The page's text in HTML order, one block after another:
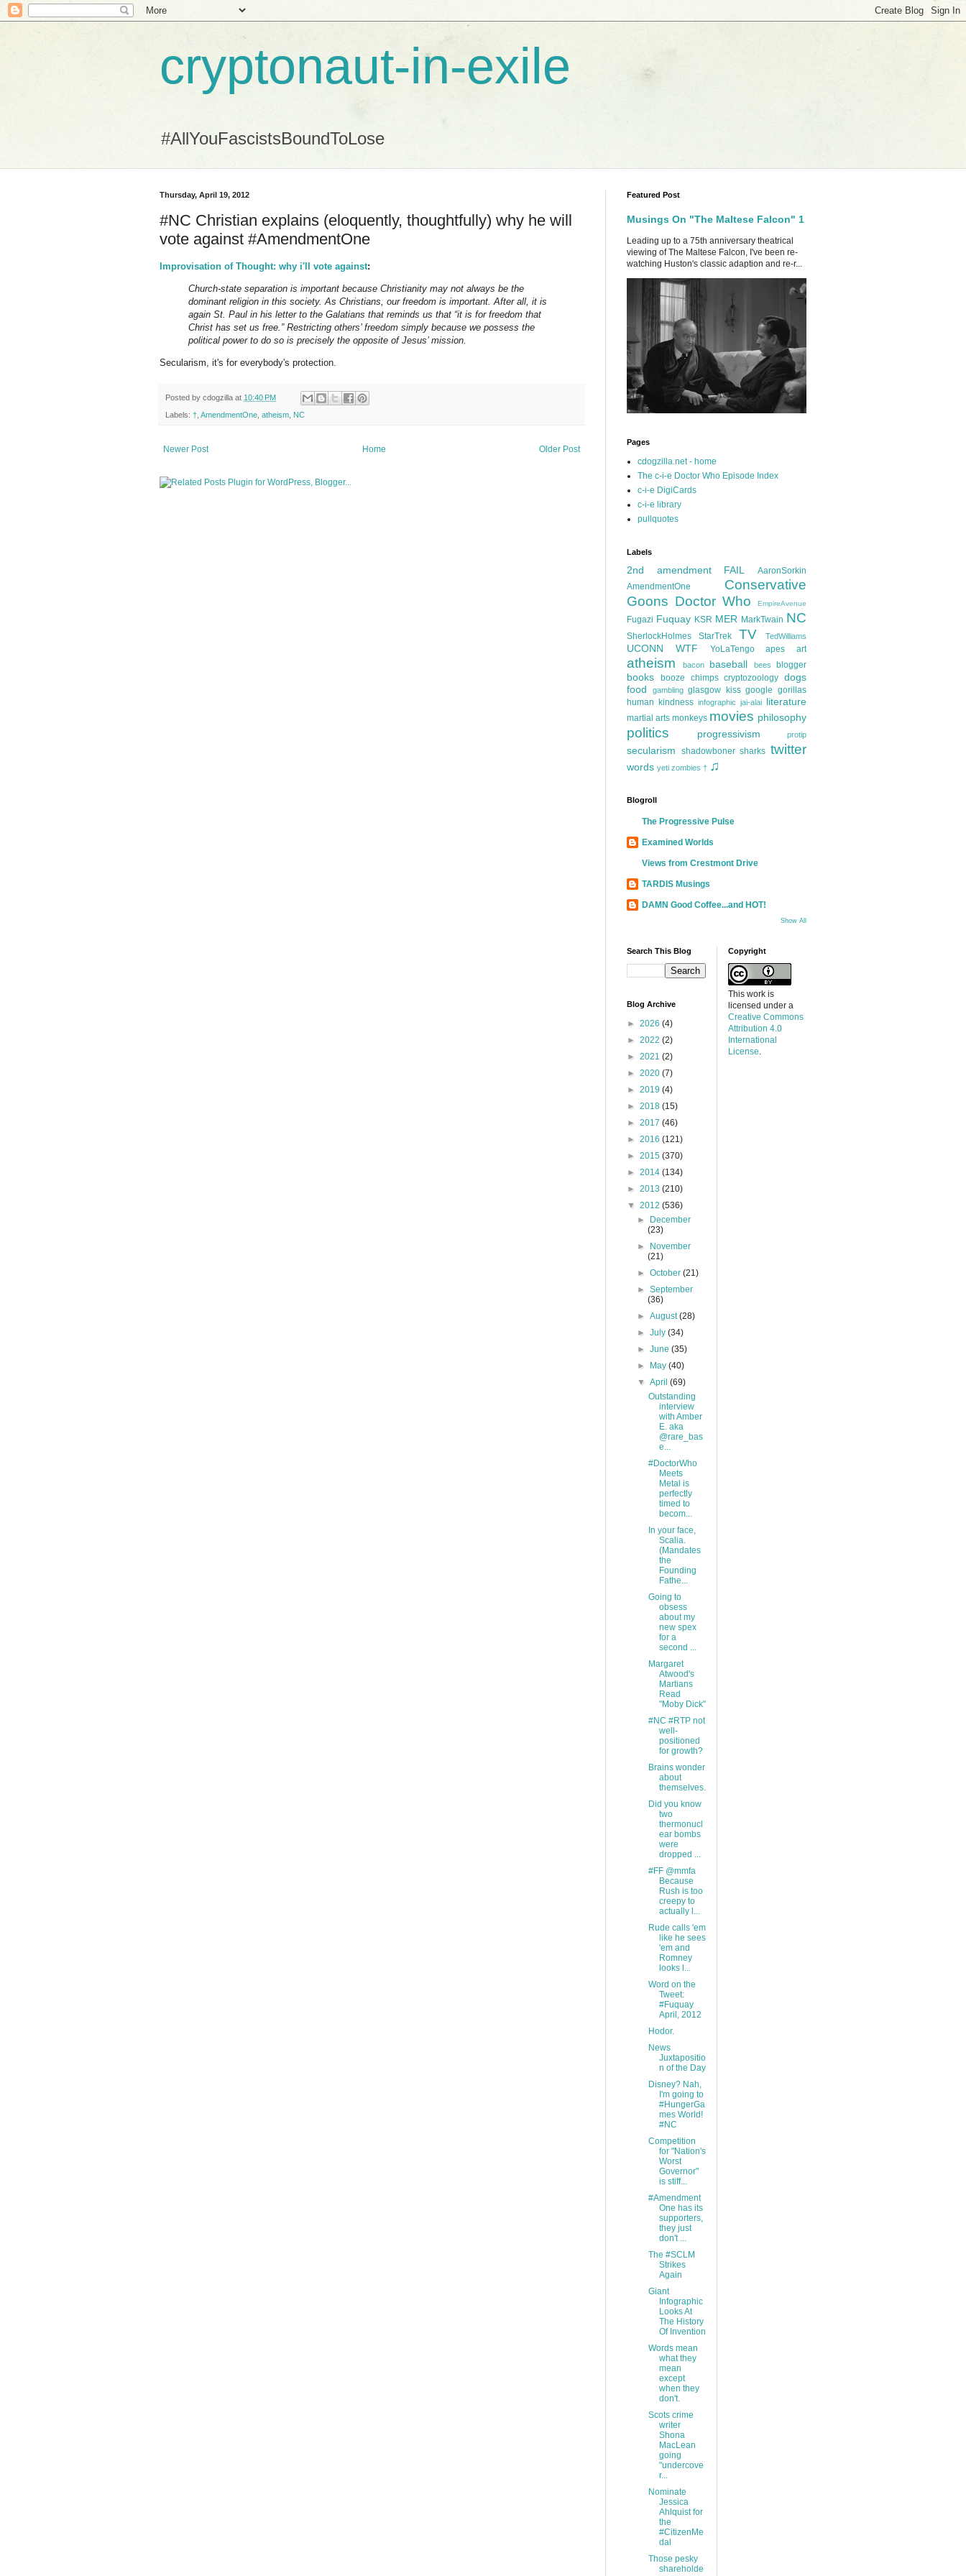
cryptonaut-in-exile
#AllYouFascistsBoundToLose
Thursday, April 19, 2012
#NC Christian explains (eloquently, thoughtfully) why he will
vote against #AmendmentOne
Improvisation of Thought: why i'll vote against:
Church-state separation is important because Christianity may not always be the
dominant religion in this society. As Christians, our freedom is important. After all, it is
again St. Paul in his letter to the Galatians that reminds us that “it is for freedom that
Christ has set us free.” Restricting others’ freedom simply because we possess the
political power to do so is precisely the opposite of Jesus’ mission.
Secularism, it's for everybody's protection.
Posted by cdogzilla at 10:40 PM
Labels: †, AmendmentOne, atheism, NC
Newer Post Older Post
Home
Featured Post
Musings On "The Maltese Falcon" 1
Leading up to a 75th anniversary theatrical
viewing of The Maltese Falcon, I've been re-
watching Huston's classic adaption and re-r...
Pages
cdogzilla.net - home
The c-i-e Doctor Who Episode Index
c-i-e DigiCards
c-i-e library
pullquotes
Labels
2nd amendment FAIL
AaronSorkin
AmendmentOne
Conservative
Goons Doctor Who EmpireAvenue
Fugazi Fuquay KSR MER MarkTwain NC
SherlockHolmes StarTrek TV TedWilliams
UCONN WTF YoLaTengo apes art
atheism bacon baseball bees blogger
books booze chimps cryptozoology dogs
food
gambling glasgow kiss google gorillas
human kindness infographic jai-alai literature
martial arts monkeys movies philosophy
politics progressivism protip
secularism shadowboner sharks twitter
words yeti zombies † ♫
Blogroll
The Progressive Pulse
Examined Worlds
Views from Crestmont Drive
TARDIS Musings
DAMN Good Coffee...and HOT!
Show All
Search This Blog
Blog Archive
► 2026 (4)
► 2022 (2)
► 2021 (2)
► 2020 (7)
► 2019 (4)
► 2018 (15)
► 2017 (46)
► 2016 (121)
► 2015 (370)
► 2014 (134)
► 2013 (210)
▼ 2012 (536)
►
December
(23)
►
November
(21)
►October(21)
►September
(36)
►August(28)
►July(34)
►June(35)
►
May(40)
▼April(69)
Outstanding
interview
with Amber
E. aka
@rare_bas
e...
#DoctorWho
Meets
Metal is
perfectly
timed to
becom...
In your face,
Scalia.
(Mandates
the
Founding
Fathe...
Going to
obsess
about my
new spex
for a
second ...
Margaret
Atwood's
Martians
Read
"Moby Dick"
#NC #RTP not
well-
positioned
for growth?
Brains wonder
about
themselves.
Did you know
two
thermonucl
ear bombs
were
dropped ...
#FF @mmfa
Because
Rush is too
creepy to
actually l...
Rude calls 'em
like he sees
'em and
Romney
looks l...
Word on the
Tweet:
#Fuquay
April, 2012
Hodor.
News
Juxtapositio
n of the Day
Disney? Nah,
I'm going to
#HungerGa
mes World!
#NC
Competition
for "Nation's
Worst
Governor"
is stiff...
#Amendment
One has its
supporters,
they just
don't ...
The #SCLM
Strikes
Again
Giant
Infographic
Looks At
The History
Of Invention
Words mean
what they
mean
except
when they
don't.
Scots crime
writer
Shona
MacLean
going
"undercove
r...
Nominate
Jessica
Ahlquist for
the
#CitizenMe
dal
Those pesky
shareholde
Copyright
This work is
licensed under a
Creative Commons
Attribution 4.0
International
License.